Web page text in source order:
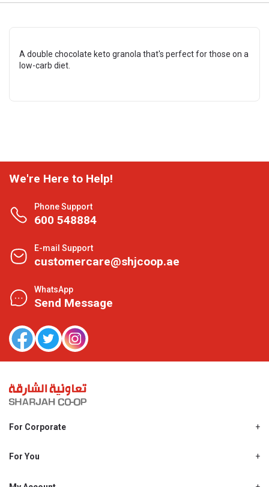
A double chocolate keto granola that's perfect for those on a
low-carb diet.
We're Here to Help!
Phone Support
600 548884
E-mail Support
customercare@shjcoop.ae
WhatsApp
Send Message
For Corporate
Shjcoop.ae
For You